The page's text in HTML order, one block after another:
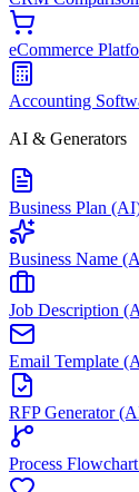
eCommerce
Accounting
AI & Generators
Business Plan
Business Name
Job Description
Email Template
RFP Generator
Process